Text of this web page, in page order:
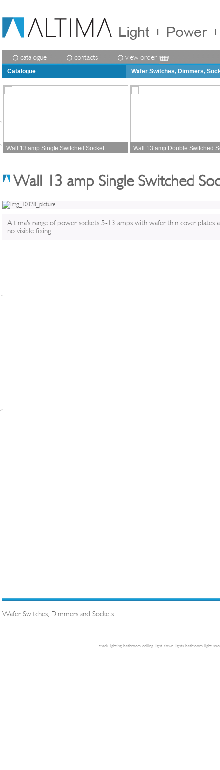
catalogue contacts view order
Catalogue Wafer Switches, Dimmers,
Wall 13 amp Single Switched Socket Wall 13 amp Double Switched
Wall 13 amp Single Switched
Altima's range of power sockets 5-13 amps with wafer thin cover plates
no visible fixing.
Wafer Switches, Dimmers and Sockets
.
track lighting bathroom ceiling light down lights bathroom light